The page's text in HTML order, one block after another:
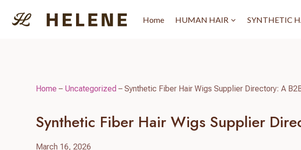
Home HUMAN HAIR SYNTHETIC
Home – Uncategorized – Synthetic Fiber Hair Wigs Supplier Directory: A
Synthetic Fiber Hair Wigs Supplier
March 16, 2026